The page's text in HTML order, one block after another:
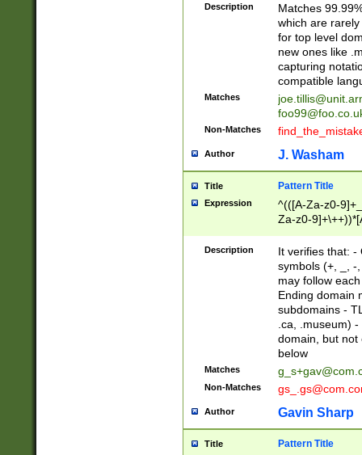
Description
Matches
which are
for top level
new ones like
capturing
compatible
Matches
Non-Matches
Author J. Washam
Title Pattern Title
Expression
^(([A-Za-z0-
Za-z0-
zA-Z]{2,6}$
Description
It verifies that: -
symbols (+, _, -
may follow
Ending domain
subdomains -
.ca, .museum)
domain, but not
below
Matches
Non-Matches
Author Gavin Sharp
Title Pattern Title